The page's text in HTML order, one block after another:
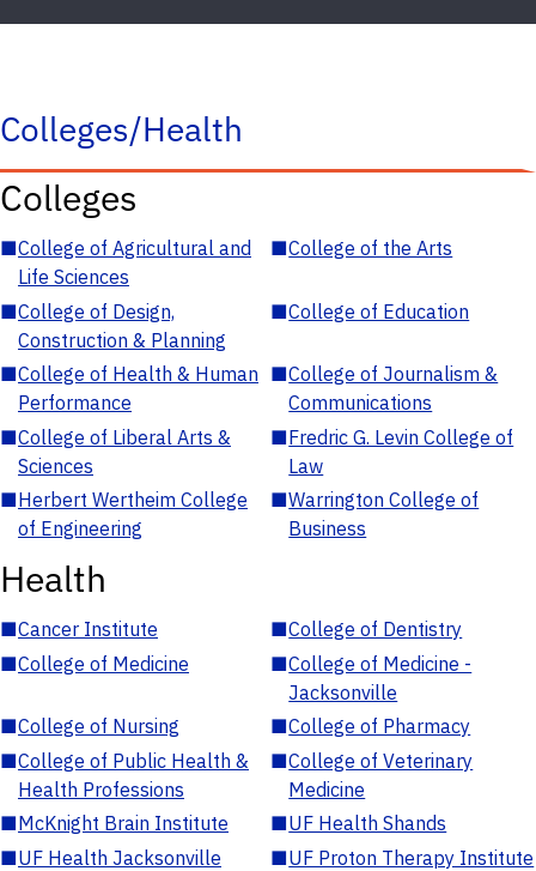
Colleges/Health
Colleges
■College of Agricultural and
Life Sciences
■College of the Arts
■College of Design,
Construction & Planning
■College of Education
■College of Health & Human
Performance
■College of Journalism &
Communications
■College of Liberal Arts &
Sciences
■Fredric G. Levin College of
Law
■Herbert Wertheim College
of Engineering
■Warrington College of
Business
Health
■Cancer Institute ■College of Dentistry
■College of Medicine ■College of Medicine -
Jacksonville
■College of Nursing ■College of Pharmacy
■College of Public Health &
Health Professions
■College of Veterinary
Medicine
■McKnight Brain Institute ■UF Health Shands
■UF Health Jacksonville ■UF Proton Therapy Institute